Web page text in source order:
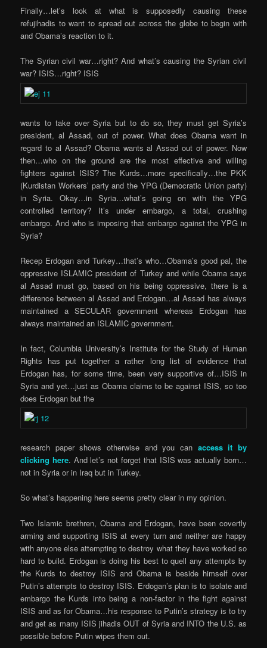
Finally…let’s look at what is supposedly causing these
refujihadis to want to spread out across the globe to begin with
and Obama’s reaction to it.
The Syrian civil war…right? And what’s causing the Syrian civil
war? ISIS…right? ISIS
wants to take over Syria but to do so, they must get Syria’s
president, al Assad, out of power. What does Obama want in
regard to al Assad? Obama wants al Assad out of power. Now
then…who on the ground are the most effective and willing
fighters against ISIS? The Kurds…more specifically…the PKK
(Kurdistan Workers’ party and the YPG (Democratic Union party)
in Syria. Okay…in Syria…what’s going on with the YPG
controlled territory? It’s under embargo, a total, crushing
embargo. And who is imposing that embargo against the YPG in
Syria?
Recep Erdogan and Turkey…that’s who…Obama’s good pal, the
oppressive ISLAMIC president of Turkey and while Obama says
al Assad must go, based on his being oppressive, there is a
difference between al Assad and Erdogan…al Assad has always
maintained a SECULAR government whereas Erdogan has
always maintained an ISLAMIC government.
In fact, Columbia University’s Institute for the Study of Human
Rights has put together a rather long list of evidence that
Erdogan has, for some time, been very supportive of…ISIS in
Syria and yet…just as Obama claims to be against ISIS, so too
does Erdogan but the
research paper shows otherwise and you can access it by
clicking here. And let’s not forget that ISIS was actually born…
not in Syria or in Iraq but in Turkey.
So what’s happening here seems pretty clear in my opinion.
Two Islamic brethren, Obama and Erdogan, have been covertly
arming and supporting ISIS at every turn and neither are happy
with anyone else attempting to destroy what they have worked so
hard to build. Erdogan is doing his best to quell any attempts by
the Kurds to destroy ISIS and Obama is beside himself over
Putin’s attempts to destroy ISIS. Erdogan’s plan is to isolate and
embargo the Kurds into being a non-factor in the fight against
ISIS and as for Obama…his response to Putin’s strategy is to try
and get as many ISIS jihadis OUT of Syria and INTO the U.S. as
possible before Putin wipes them out.